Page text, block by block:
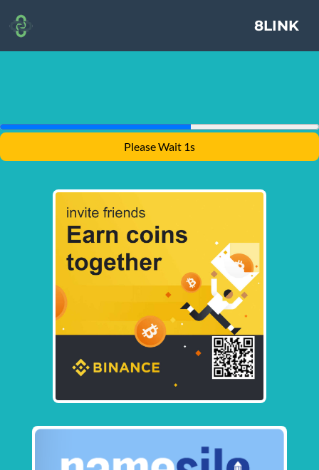
8LINK
Please Wait 1s